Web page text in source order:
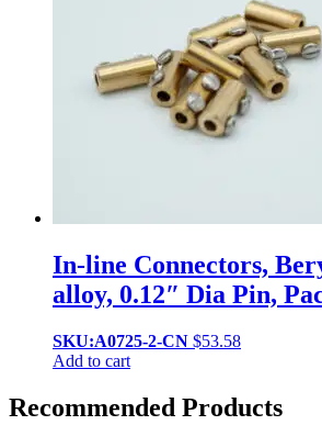
In-line Connectors,
alloy, 0.12″ Dia Pin,
SKU:A0725-2-CN $53.58
Add to cart
Recommended Products